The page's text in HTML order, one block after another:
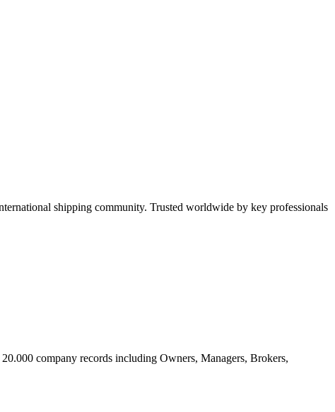
shipping community. Trusted worldwide by key professionals
company records including Owners, Managers, Brokers,